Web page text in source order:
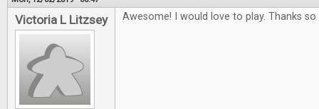
Victoria L Litzsey Awesome! I would love to play. Thanks